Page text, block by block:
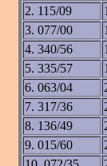
2. 115/09
3. 077/00
4. 340/56
5. 335/57
6. 063/04
7. 317/36
8. 136/49
9. 015/60